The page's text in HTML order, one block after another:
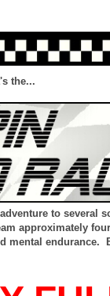
the...
to several
approximately
mental endurance.